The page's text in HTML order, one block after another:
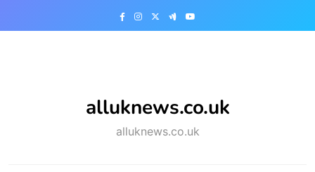
alluknews.co.uk
alluknews.co.uk